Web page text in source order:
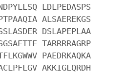
LDLPEDASPS
ALSAEREKGS
DSLAPEPLAA
TARRRRAGRP
PAEDRKAQKA
AKKIGLQRDH